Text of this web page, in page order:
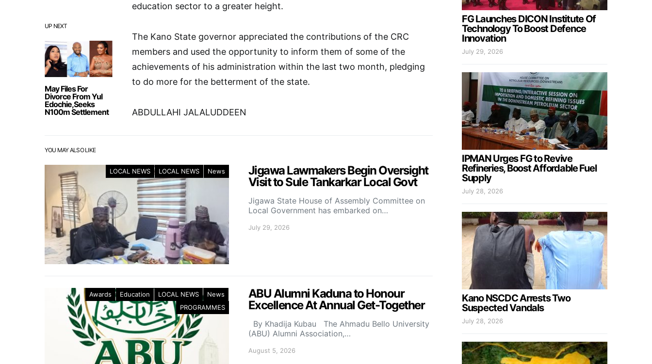
UP NEXT
May Files For
Divorce From Yul
Edochie,Seeks
N100m Settlement
education sector to a greater height.
The Kano State governor appreciated the contributions of the CRC
members and used the opportunity to inform them of some of the
achievements of his administration within the last two month, pledging
to do more for the betterment of the state.
ABDULLAHI JALALUDDEEN
YOU MAY ALSO LIKE
LOCAL NEWS LOCAL NEWS News
Jigawa Lawmakers Begin Oversight
Visit to Sule Tankarkar Local Govt
Jigawa State House of Assembly Committee on
Local Government has embarked on…
July 29, 2026
Awards Education LOCAL NEWS
News
PROGRAMMES
ABU Alumni Kaduna to Honour
Excellence At Annual Get-Together
By Khadija Kubau The Ahmadu Bello University
(ABU) Alumni Association,…
August 5, 2026
FG Launches DICON Institute Of
Technology To Boost Defence
Innovation
July 29, 2026
IPMAN Urges FG to Revive
Refineries, Boost Affordable Fuel
Supply
July 28, 2026
Kano NSCDC Arrests Two
Suspected Vandals
July 28, 2026